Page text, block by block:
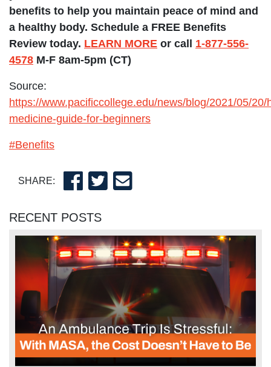
benefits to help you maintain peace of mind and
a healthy body. Schedule a FREE Benefits
Review today. LEARN MORE or call 1-877-556-
4578 M-F 8am-5pm (CT)
Source:
https://www.pacificcollege.edu/news/blog/2021/05/20/
medicine-guide-for-beginners
#Benefits
SHARE:
RECENT POSTS